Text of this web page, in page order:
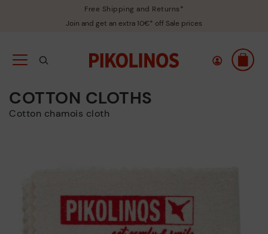
Free Shipping and Returns*
Join and get an extra 10€* off Sale prices
COTTON CLOTHS
Cotton chamois cloth